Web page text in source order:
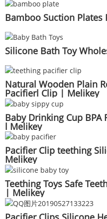
Bamboo Suction
Silicone Bath Toy
Natural Wooden Plain
Pacifierl Clip | Melikey
Baby Drinking Cup BPA
l Melikey
Pacifier Clip teething
Melikey
Teething Toys Safe
| Melikey